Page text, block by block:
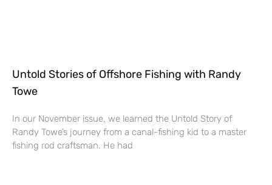
Untold Stories of Offshore Fishing with Randy
Towe
In our November issue, we learned the Untold Story of
Randy Towe’s journey from a canal-fishing kid to a master
fishing rod craftsman. He had